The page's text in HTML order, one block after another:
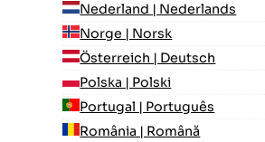
Nederland | Nederlands
Norge | Norsk
Österreich | Deutsch
Polska | Polski
Portugal | Português
România | Română